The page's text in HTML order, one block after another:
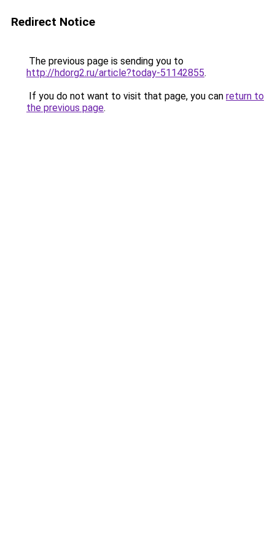
Redirect Notice
The previous page is sending you to
http://hdorg2.ru/article?today-51142855.
If you do not want to visit that page, you can return to
the previous page.